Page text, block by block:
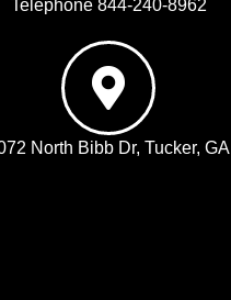
Telephone 844-240-8962
North Bibb Dr, Tucker, GA